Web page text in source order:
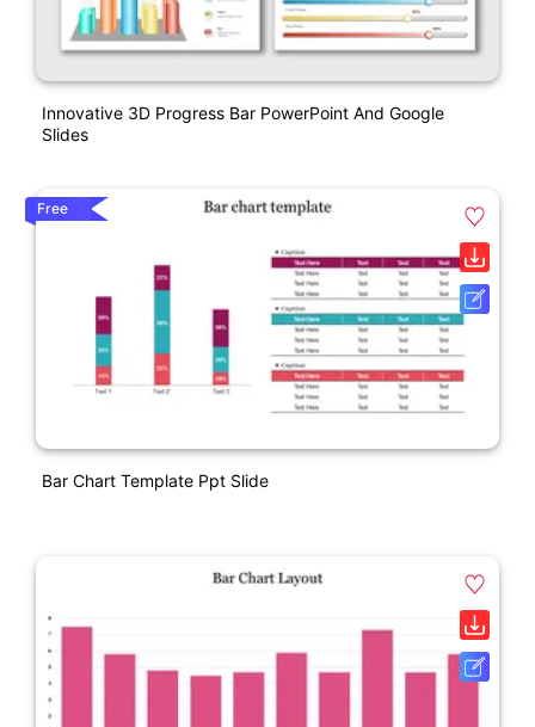
Innovative 3D Progress Bar PowerPoint And Google
Slides
Free
Bar Chart Template Ppt Slide